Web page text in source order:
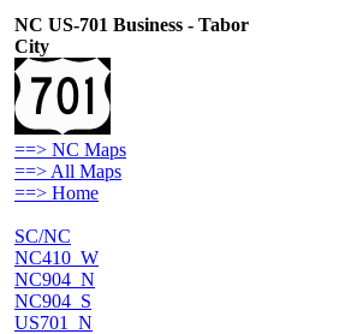
NC US-701 Business - Tabor
City
==> NC Maps
==> All Maps
==> Home
SC/NC
NC410_W
NC904_N
NC904_S
US701_N